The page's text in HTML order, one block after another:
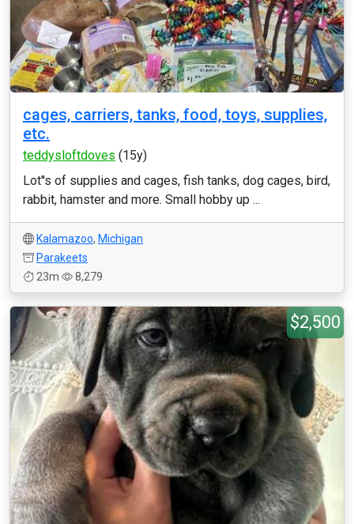
cages, carriers, tanks, food, toys, supplies,
etc.
teddysloftdoves (15y)
Lot''s of supplies and cages, fish tanks, dog cages, bird,
rabbit, hamster and more. Small hobby up ...
Kalamazoo, Michigan
Parakeets
23m
8,279
$2,500